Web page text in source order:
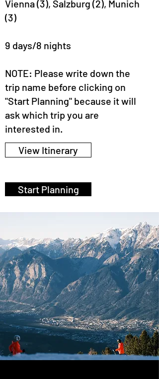
Vienna (3), Salzburg (2), Munich
(3)
9 days/8 nights
NOTE: Please write down the
trip name before clicking on
"Start Planning" because it will
ask which trip you are
interested in.
View Itinerary
Start Planning